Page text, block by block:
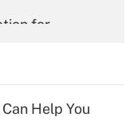
for
Help You